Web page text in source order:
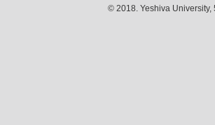
© 2018. Yeshiva University,